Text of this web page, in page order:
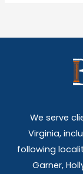
We serve
Virginia,
following
Garner,